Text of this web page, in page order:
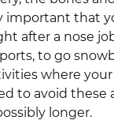
important that
after a nose
to go
where
to avoid these
longer.